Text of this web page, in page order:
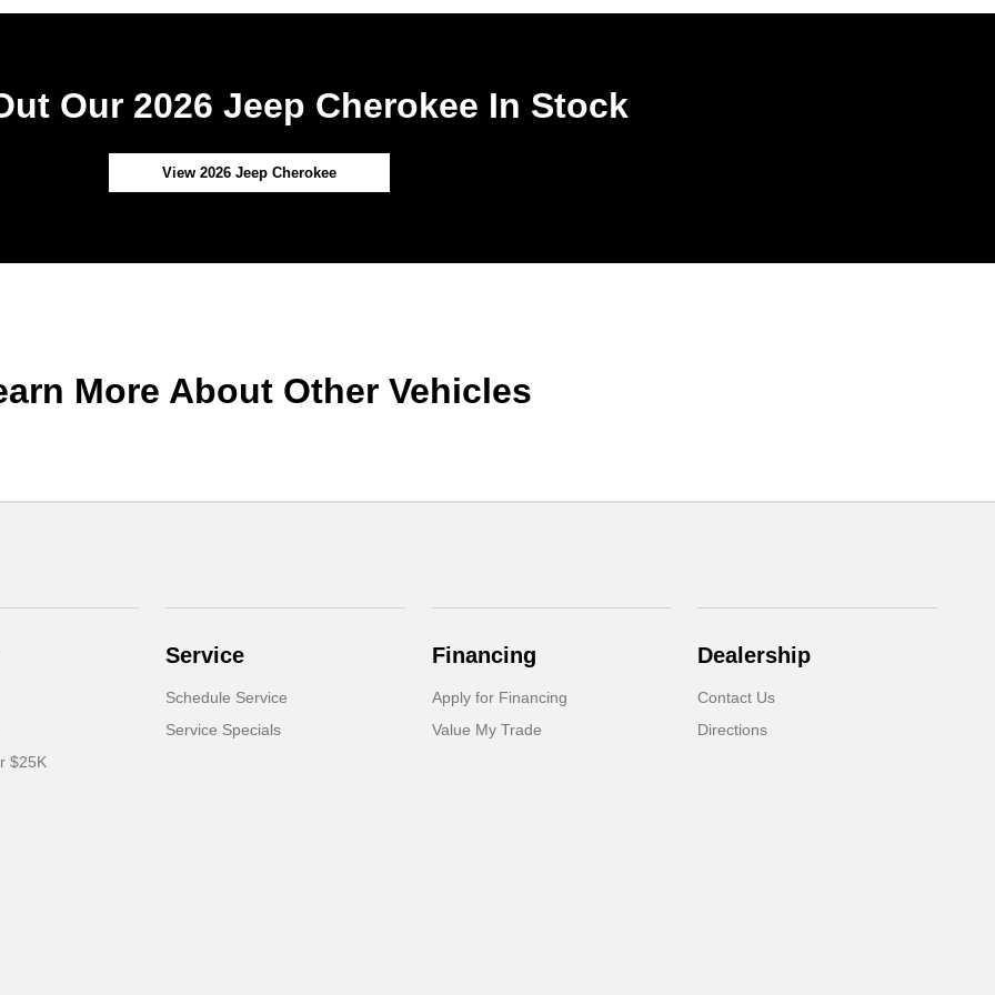
Our 2026 Jeep Cherokee In Stock
View 2026 Jeep Cherokee
More About Other Vehicles
$25K
Service
Schedule Service
Service Specials
Financing
Apply for Financing
Value My Trade
Dealership
Contact Us
Directions